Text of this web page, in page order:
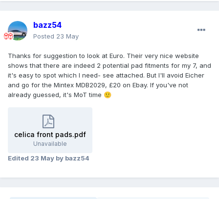
bazz54
Posted 23 May
Thanks for suggestion to look at Euro. Their very nice website
shows that there are indeed 2 potential pad fitments for my 7, and
it's easy to spot which I need- see attached. But I'll avoid Eicher
and go for the Mintex MDB2029, £20 on Ebay. If you've not
already guessed, it's MoT time 🙂
celica front pads.pdf
Unavailable
Edited 23 May by bazz54